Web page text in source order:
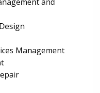
Management